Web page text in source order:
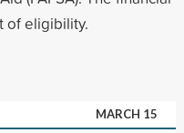
of eligibility.
MARCH 15